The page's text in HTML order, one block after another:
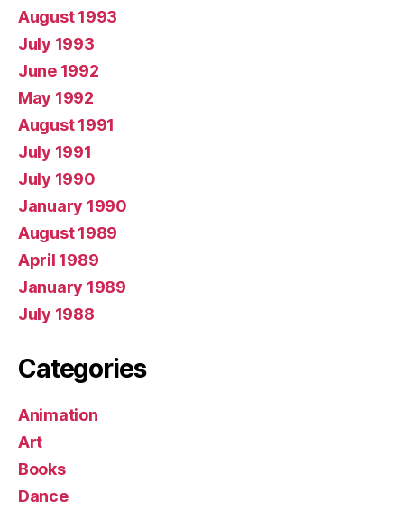
August 1993
July 1993
June 1992
May 1992
August 1991
July 1991
July 1990
January 1990
August 1989
April 1989
January 1989
July 1988
Categories
Animation
Art
Books
Dance